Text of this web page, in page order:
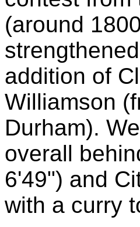
(around
addition of
Williamson
Durham).
overall
6'49") and
with a curry